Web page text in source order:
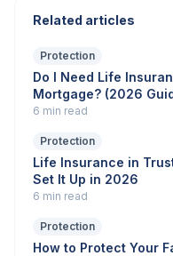
Related articles
Protection
Do I Need Life
Mortgage? (2026
6 min read
Protection
Life Insurance in
Set It Up in 2026
6 min read
Protection
How to Protect Your